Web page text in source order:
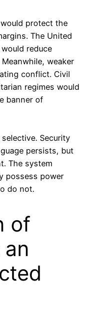
protect the
The United
reduce
weaker
conflict. Civil
regimes would
banner of
Security
persists, but
The system
possess power
do not.
of